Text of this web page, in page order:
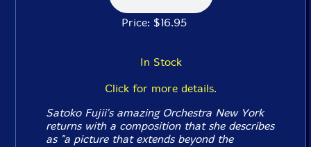
Price: $16.95
In Stock
Click for more details.
Satoko Fujii's amazing Orchestra New York
returns with a composition that she describes
as "a picture that extends beyond the